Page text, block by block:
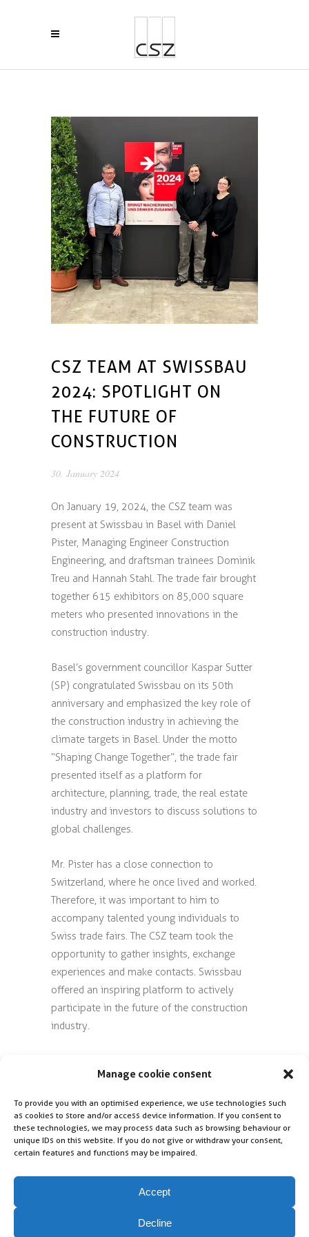
Manage cookie consent
To provide you with an optimised experience, we use technologies such
as cookies to store and/or access device information. If you consent to
these technologies, we may process data such as browsing behaviour or
unique IDs on this website. If you do not give or withdraw your consent,
certain features and functions may be impaired.
Accept
Decline
CSZ TEAM AT SWISSBAU
2024: SPOTLIGHT ON
THE FUTURE OF
CONSTRUCTION
30. January 2024
On January 19, 2024, the CSZ team was
present at Swissbau in Basel with Daniel
Pister, Managing Engineer Construction
Engineering, and draftsman trainees Dominik
Treu and Hannah Stahl. The trade fair brought
together 615 exhibitors on 85,000 square
meters who presented innovations in the
construction industry.
Basel’s government councillor Kaspar Sutter
(SP) congratulated Swissbau on its 50th
anniversary and emphasized the key role of
the construction industry in achieving the
climate targets in Basel. Under the motto
“Shaping Change Together”, the trade fair
presented itself as a platform for
architecture, planning, trade, the real estate
industry and investors to discuss solutions to
global challenges.
Mr. Pister has a close connection to
Switzerland, where he once lived and worked.
Therefore, it was important to him to
accompany talented young individuals to
Swiss trade fairs. The CSZ team took the
opportunity to gather insights, exchange
experiences and make contacts. Swissbau
offered an inspiring platform to actively
participate in the future of the construction
industry.
at Swissbau in Basel
Treu, Hannah Stahl).